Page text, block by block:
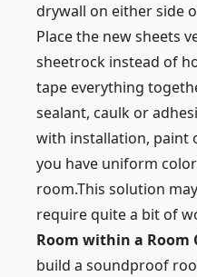
drywall on either side
Place the new sheets
sheetrock instead of
tape everything
sealant, caulk or
with installation, paint
you have uniform
room.This solution
require quite a bit of
Room within a Room
build a soundproof